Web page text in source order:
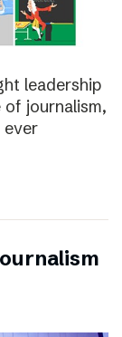
leadership
journalism,
ever